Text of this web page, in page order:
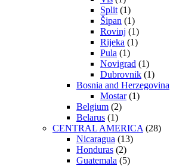
Split(1)
Šipan (1)
Rovinj (1)
Rijeka (1)
Pula (1)
Novigrad (1)
Dubrovnik (1)
Bosnia and Herzegovina
Mostar(1)
Belgium (2)
Belarus (1)
CENTRAL AMERICA(28)
Nicaragua (13)
Honduras (2)
Guatemala (5)